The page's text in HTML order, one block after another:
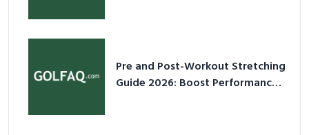
Pre and Post-Workout Stretching
Guide 2026: Boost Performance